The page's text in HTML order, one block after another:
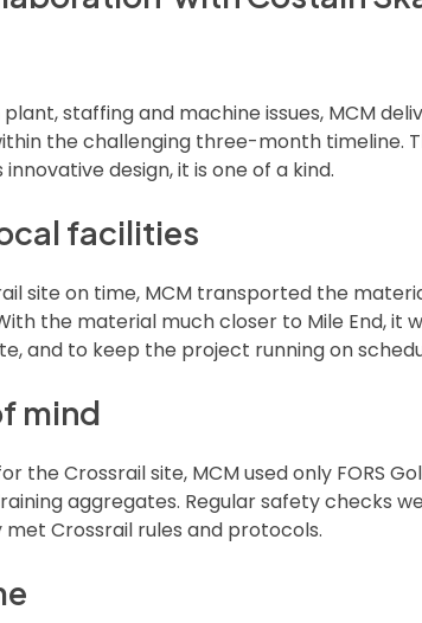
staffing and machine issues, MCM
the challenging three-month timeline.
design, it is one of a kind.
facilities
site on time, MCM transported the
the material much closer to Mile End, it
and to keep the project running on
mind
Crossrail site, MCM used only FORS
aggregates. Regular safety checks
Crossrail rules and protocols.